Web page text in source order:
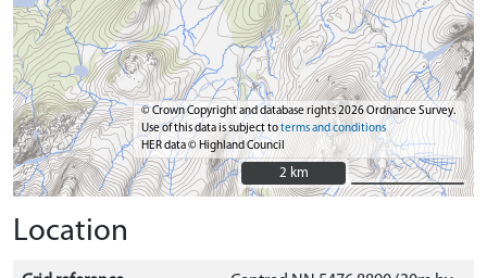
© Crown Copyright and database rights 2026 Ordnance Survey.
Use of this data is subject toterms and conditions
HER data © Highland Council
2 km
2 km
Location